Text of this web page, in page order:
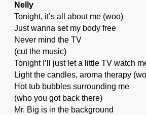
Nelly
Tonight, it’s all about me (woo)
Just wanna set my body free
Never mind the TV
(cut the music)
Tonight I’ll just let a little TV watch
Light the candles, aroma therapy
Hot tub bubbles surrounding me
(who you got back there)
Mr. Big is in the background